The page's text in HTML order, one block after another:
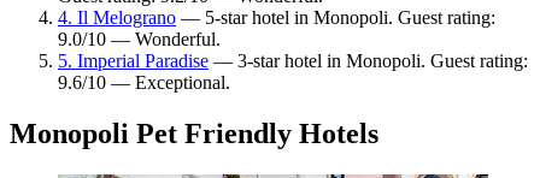
4. Il Melograno — 5-star hotel in Monopoli. Guest rating:
9.0/10 — Wonderful.
5. Imperial Paradise — 3-star hotel in Monopoli. Guest rating:
9.6/10 — Exceptional.
Monopoli Pet Friendly Hotels